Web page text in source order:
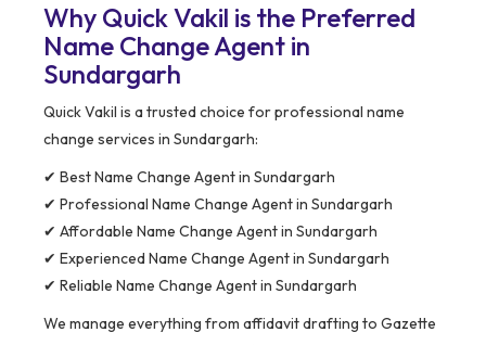
Why Quick Vakil is the Preferred
Name Change Agent in
Sundargarh
Quick Vakil is a trusted choice for professional name
change services in Sundargarh:
✔ Best Name Change Agent in Sundargarh
✔ Professional Name Change Agent in Sundargarh
✔ Affordable Name Change Agent in Sundargarh
✔ Experienced Name Change Agent in Sundargarh
✔ Reliable Name Change Agent in Sundargarh
We manage everything from affidavit drafting to Gazette